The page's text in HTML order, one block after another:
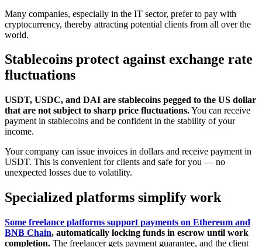
Many companies, especially in the IT sector, prefer to pay with
cryptocurrency, thereby attracting potential clients from all over the
world.
Stablecoins protect against exchange rate
fluctuations
USDT, USDC, and DAI are stablecoins pegged to the US dollar
that are not subject to sharp price fluctuations.You can receive
payment in stablecoins and be confident in the stability of your
income.
Your company can issue invoices in dollars and receive payment in
USDT. This is convenient for clients and safe for you — no
unexpected losses due to volatility.
Specialized platforms simplify work
Some freelance platforms support payments on Ethereum and
BNB Chain, automatically locking funds in escrow until work
completion. The freelancer gets payment guarantee, and the client